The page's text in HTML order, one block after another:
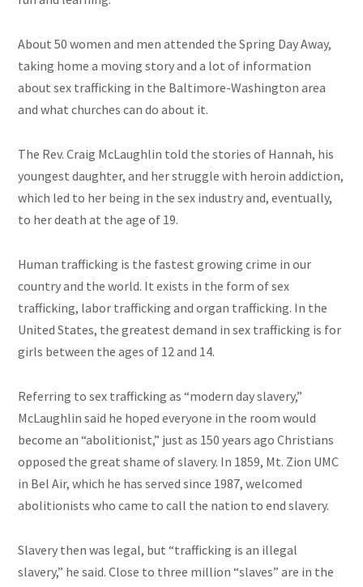
About 50 women and men attended the Spring Day Away,
taking home a moving story and a lot of information
about sex trafficking in the Baltimore-Washington area
and what churches can do about it.
The Rev. Craig McLaughlin told the stories of Hannah, his
youngest daughter, and her struggle with heroin addiction,
which led to her being in the sex industry and, eventually,
to her death at the age of 19.
Human trafficking is the fastest growing crime in our
country and the world. It exists in the form of sex
trafficking, labor traffickingand organ trafficking. In the
United States, the greatest demand in sex trafficking is for
girls between the ages of 12 and 14.
Referring to sex trafficking as “modern dayslavery,”
McLaughlin said he hoped everyone in the room would
become an “abolitionist,” just as 150 years ago Christians
opposed the great shame of slavery. In 1859, Mt. Zion UMC
in Bel Air, which he has served since 1987, welcomed
abolitionists who came to call the nation to end slavery.
Slavery then was legal, but “trafficking is an illegal
slavery,” he said. Close to three million “slaves” are in the